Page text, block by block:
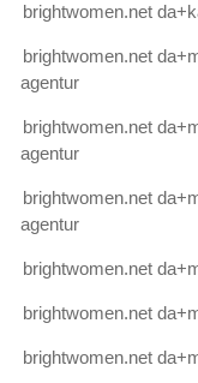
brightwomen.net
brightwomen.net
agentur
brightwomen.net
agentur
brightwomen.net
agentur
brightwomen.net
brightwomen.net
brightwomen.net